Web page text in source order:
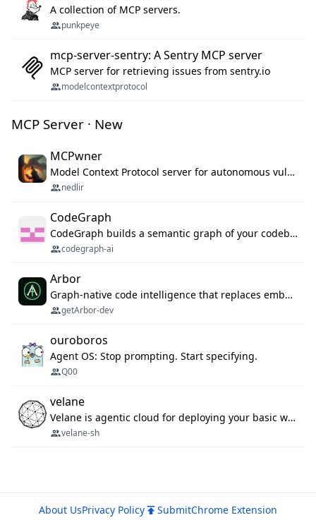
A collection of MCP servers.
punkpeye
mcp-server-sentry: A Sentry MCP server
MCP server for retrieving issues from sentry.io
modelcontextprotocol
MCP Server · New
MCPwner
Model Context Protocol server for autonomous vulnerability discovery
nedlir
CodeGraph
CodeGraph builds a semantic graph of your codebase — functions, classes, imports, call chains — and exposes it through 42 MCP tools, 38 languages, a VS Code extension, and a persistent memory layer. AI agents get structured code understanding instead of grepping through files.
codegraph-ai
Arbor
Graph-native code intelligence that replaces embedding-based RAG with deterministic program understanding.
getArbor-dev
ouroboros
Agent OS: Stop prompting. Start specifying.
Q00
velane
Velane is agentic cloud for deploying your basic workflows, agents and sub-agents. 800+ OAuth integrations, sandboxed Bun and Python execution, and a full deployment pipeline managed via MCP
velane-sh
About UsPrivacy Policy SubmitChrome Extension